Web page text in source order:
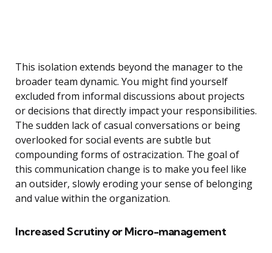
This isolation extends beyond the manager to the
broader team dynamic. You might find yourself
excluded from informal discussions about projects
or decisions that directly impact your responsibilities.
The sudden lack of casual conversations or being
overlooked for social events are subtle but
compounding forms of ostracization. The goal of
this communication change is to make you feel like
an outsider, slowly eroding your sense of belonging
and value within the organization.
Increased Scrutiny or Micro-management